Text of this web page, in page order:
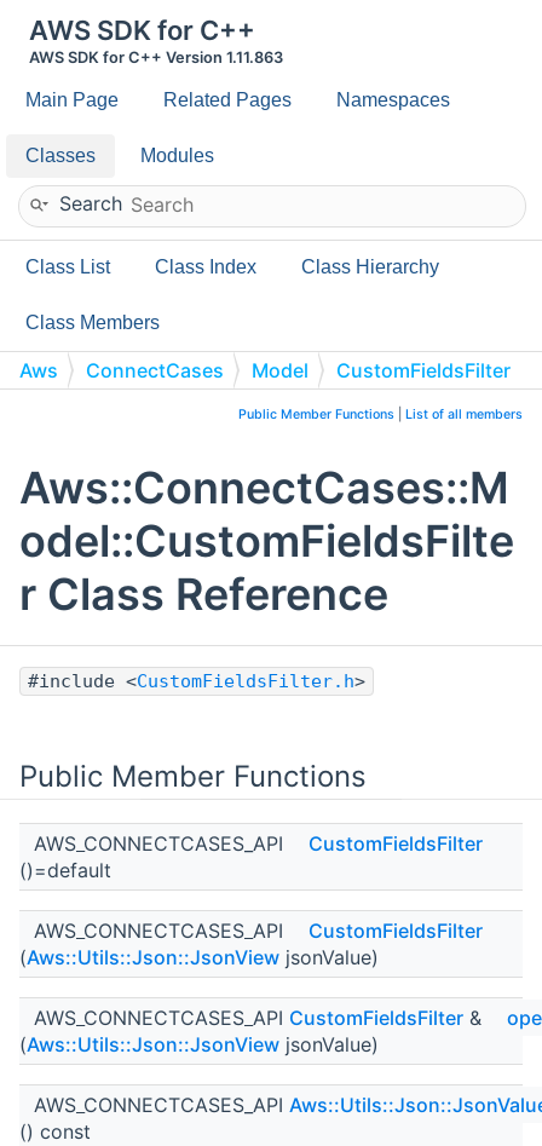
AWS SDK for C++
AWS SDK for C++ Version 1.11.863
Main Page Related Pages Namespaces
Classes Modules
Search
Class List Class Index Class Hierarchy
Class Members
Aws ConnectCases Model CustomFieldsFilter
Public Member Functions List of all members
Aws::ConnectCases::M
odel::CustomFieldsFilte
r Class Reference
#include <CustomFieldsFilter.h>
Public Member Functions
AWS_CONNECTCASES_API
CustomFieldsFilter
()=default
AWS_CONNECTCASES_API
CustomFieldsFilter
(Aws::Utils::Json::JsonView jsonValue)
AWS_CONNECTCASES_API CustomFieldsFilter &
(Aws::Utils::Json::JsonView jsonValue)
AWS_CONNECTCASES_API
() const